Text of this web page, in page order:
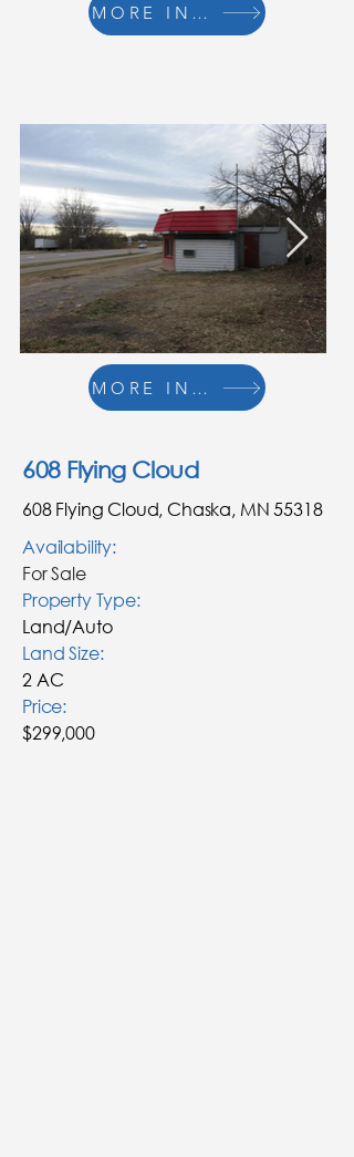
MORE INFO
MORE INFO
608 Flying Cloud
608 Flying Cloud, Chaska, MN 55318
Availability:
For Sale
Property Type:
Land/Auto
Land Size:
2 AC
Price:
$299,000